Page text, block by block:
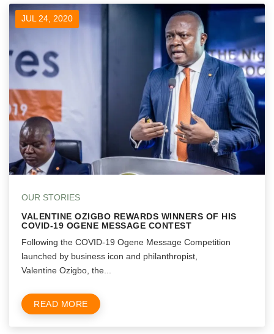
JUL 24, 2020
OUR STORIES
VALENTINE OZIGBO REWARDS WINNERS OF HIS
COVID-19 OGENE MESSAGE CONTEST
Following the COVID-19 Ogene Message Competition
launched by business icon and philanthropist,
Valentine Ozigbo, the...
READ MORE